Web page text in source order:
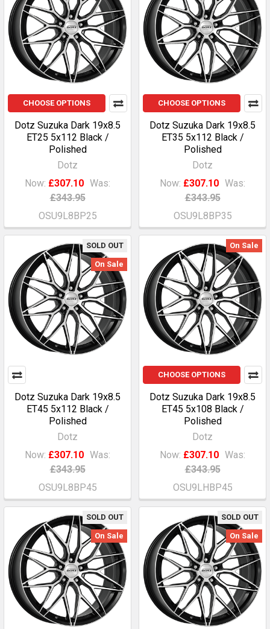
CHOOSE OPTIONS
Dotz Suzuka Dark 19x8.5
ET25 5x112 Black /
Polished
Dotz
Now: £307.10 Was:
£343.95
OSU9L8BP25
CHOOSE OPTIONS
Dotz Suzuka Dark 19x8.5
ET35 5x112 Black /
Polished
Dotz
Now: £307.10 Was:
£343.95
OSU9L8BP35
SOLD OUT
On Sale
Dotz Suzuka Dark 19x8.5
ET45 5x112 Black /
Polished
Dotz
Now: £307.10 Was:
£343.95
OSU9L8BP45
On Sale
CHOOSE OPTIONS
Dotz Suzuka Dark 19x8.5
ET45 5x108 Black /
Polished
Dotz
Now: £307.10 Was:
£343.95
OSU9LHBP45
SOLD OUT
On Sale
SOLD OUT
On Sale